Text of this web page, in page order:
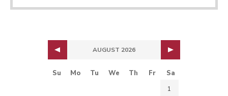
AUGUST 2026
Su Mo Tu We Th Fr Sa
1